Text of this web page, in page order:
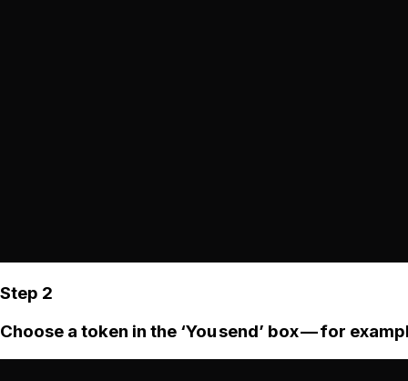
Step 2
Choose a token in the ‘You send’ box — for